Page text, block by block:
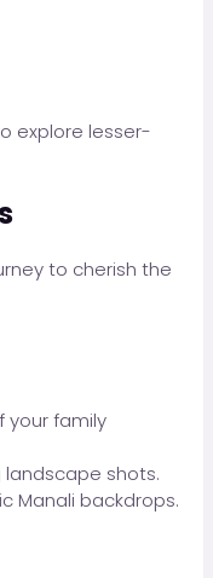
explore lesser-
to cherish the
your family
landscape shots.
Manali backdrops.